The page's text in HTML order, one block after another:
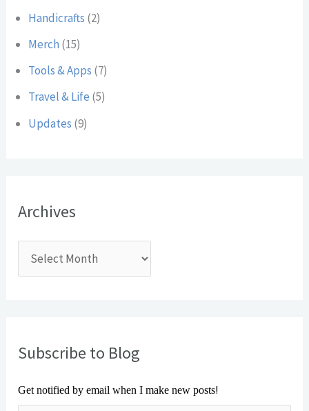
Handicrafts (2)
Merch (15)
Tools & Apps (7)
Travel & Life (5)
Updates (9)
Archives
Subscribe to Blog
Get notified by email when I make new posts!